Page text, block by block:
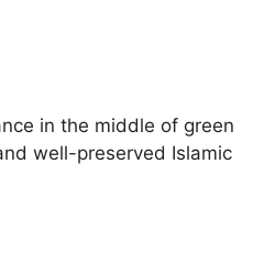
in the middle of green
well-preserved Islamic